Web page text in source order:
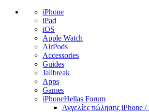
iPhone
iPad
iOS
Apple Watch
AirPods
Accessories
Guides
Jailbreak
Apps
Games
iPhoneHellas Forum
Αγγελίες πώλησης iPhone /